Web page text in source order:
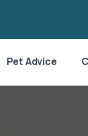
Pet Advice